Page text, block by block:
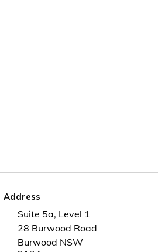
Address
Suite 5a, Level 1
28 Burwood Road
Burwood NSW